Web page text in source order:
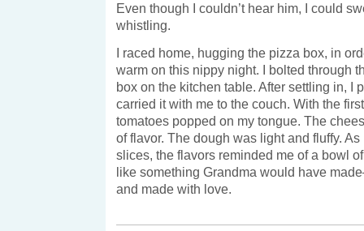
Even though I couldn’t hear him, I could
whistling.
I raced home, hugging the pizza box, in
warm on this nippy night. I bolted through
box on the kitchen table. After settling in, I
carried it with me to the couch. With the
tomatoes popped on my tongue. The
of flavor. The dough was light and fluffy.
slices, the flavors reminded me of a bowl
like something Grandma would have
and made with love.